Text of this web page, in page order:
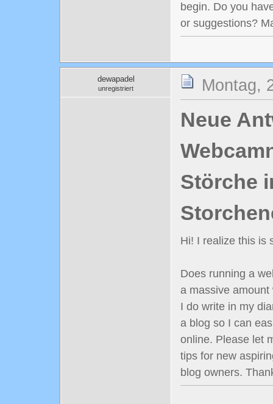
begin. Do you
or suggestions?
dewapadel
unregistriert Montag,
Neue
Störche
Hi! I realize this is
Does running a
a massive
I do write in my
a blog so I can
online. Please let
tips for new
blog owners.